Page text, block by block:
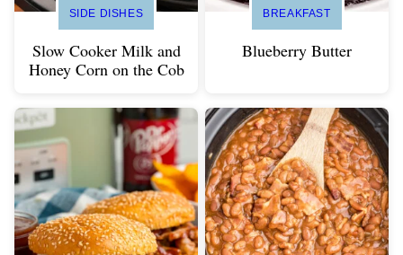
SIDE DISHES
Slow Cooker Milk and
Honey Corn on the Cob
BREAKFAST
Blueberry Butter